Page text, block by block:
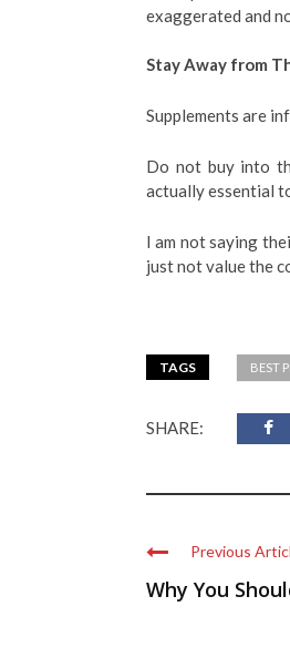
exaggerated and
Stay Away from
Supplements are
Do not buy into
actually essential
I am not saying
just not value the
TAGS BEST
SHARE:
Previous
Why You